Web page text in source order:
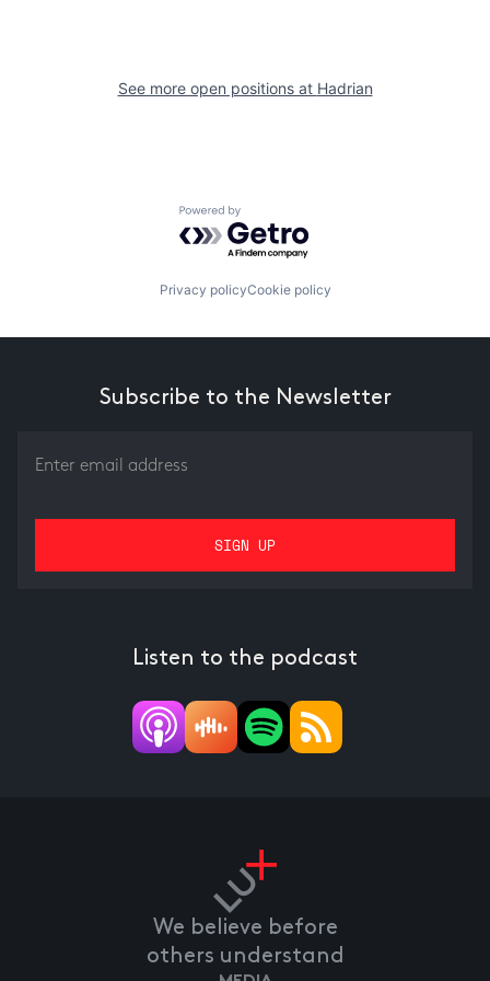
See more open positions at Hadrian
Powered by Getro.com
Privacy policyCookie policy
Subscribe to the Newsletter
Listen to the podcast
We believe before
others understand